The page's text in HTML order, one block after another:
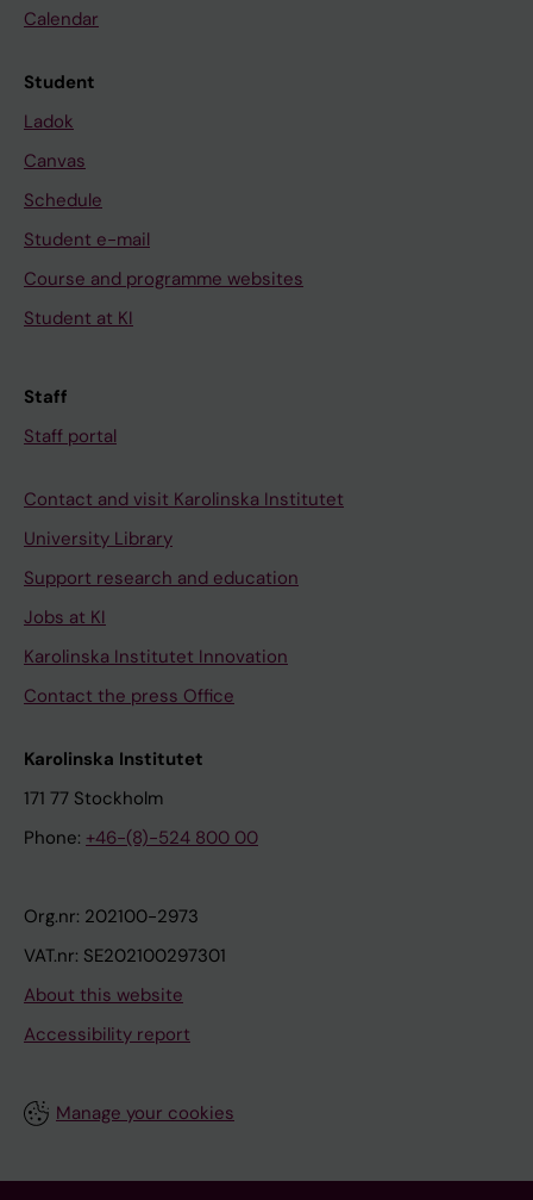
Calendar
Student
Ladok
Canvas
Schedule
Student e-mail
Course and programme websites
Student at KI
Staff
Staff portal
Contact and visit Karolinska Institutet
University Library
Support research and education
Jobs at KI
Karolinska Institutet Innovation
Contact the press Office
Karolinska Institutet
171 77 Stockholm
Phone: +46-(8)-524 800 00
Org.nr: 202100-2973
VAT.nr: SE202100297301
About this website
Accessibility report
Manage your cookies